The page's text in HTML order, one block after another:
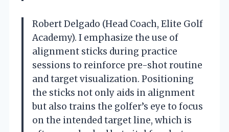
Robert Delgado (Head Coach, Elite Golf
Academy). I emphasize the use of
alignment sticks during practice
sessions to reinforce pre-shot routine
and target visualization. Positioning
the sticks not only aids in alignment
but also trains the golfer’s eye to focus
on the intended target line, which is